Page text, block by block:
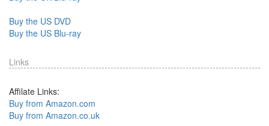
Buy the US DVD
Buy the US Blu-ray
Links
Affilate Links:
Buy from Amazon.com
Buy from Amazon.co.uk